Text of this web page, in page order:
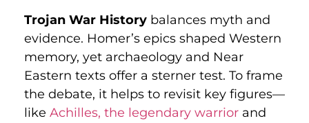
Trojan War History balances myth and
evidence. Homer’s epics shaped Western
memory, yet archaeology and Near
Eastern texts offer a sterner test. To frame
the debate, it helps to revisit key figures—
like Achilles, the legendary warrior and